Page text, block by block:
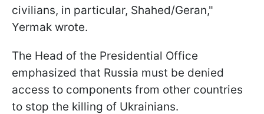
civilians, in particular, Shahed/Geran,"
Yermak wrote.
The Head of the Presidential Office
emphasized that Russia must be denied
access to components from other countries
to stop the killing of Ukrainians.